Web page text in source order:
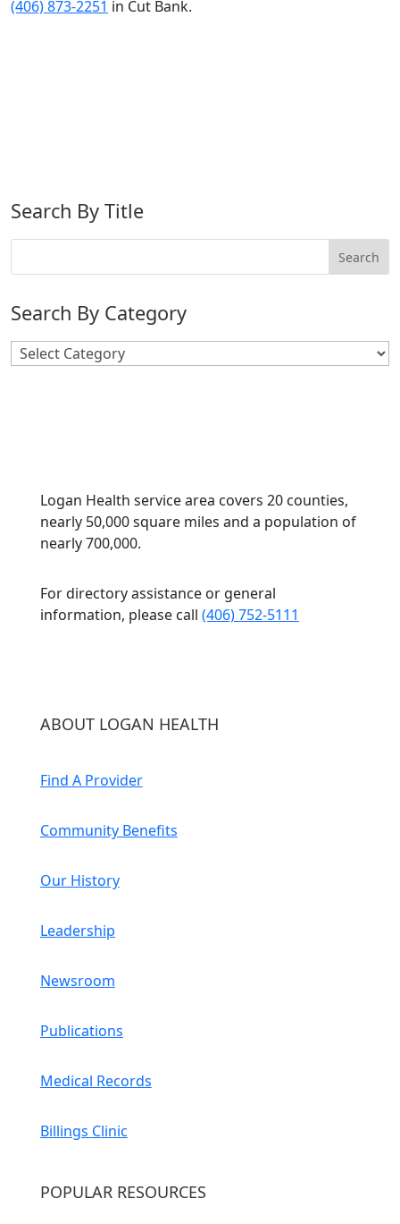
(406) 873-2251 in Cut Bank.
Search By Title
Search By Category
Search
By
Logan Health service area covers 20 counties,
nearly 50,000 square miles and a population of
nearly 700,000.
For directory assistance or general
information, please call (406) 752-5111
ABOUT LOGAN HEALTH
Find A Provider
Community Benefits
Our History
Leadership
Newsroom
Publications
Medical Records
Billings Clinic
POPULAR RESOURCES